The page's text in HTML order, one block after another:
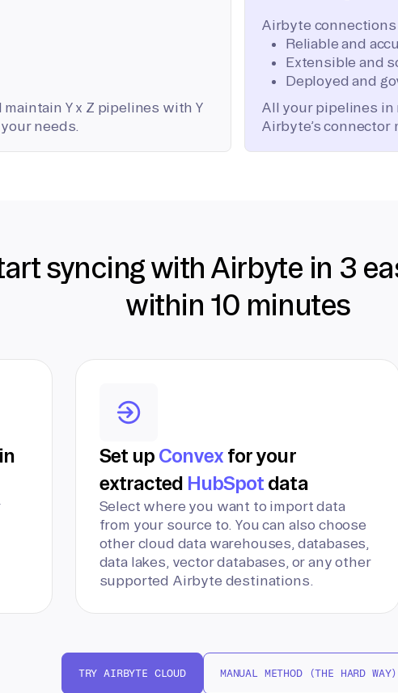
Y x Z pipelines with Y
needs.
Airbyte connections
Reliable and
Extensible and
Deployed and
All your pipelines in
Airbyte’s connector
syncing with Airbyte in 3
within 10 minutes
Set up Convex for your
extracted HubSpot data
Select where you want to import data
from your source to. You can also choose
other cloud data warehouses, databases,
data lakes, vector databases, or any other
supported Airbyte destinations.
TRY AIRBYTE CLOUD MANUAL METHOD (THE HARD WAY)